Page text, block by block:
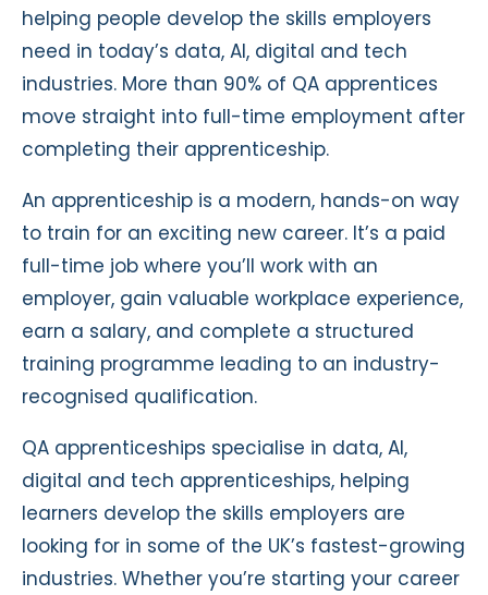
helping people develop the skills employers
need in today’s data, AI, digital and tech
industries. More than 90% of QA apprentices
move straight into full-time employment after
completing their apprenticeship.
An apprenticeship is a modern, hands-on way
to train for an exciting new career. It’s a paid
full-time job where you’ll work with an
employer, gain valuable workplace experience,
earn a salary, and complete a structured
training programme leading to an industry-
recognised qualification.
QA apprenticeships specialise in data, AI,
digital and tech apprenticeships, helping
learners develop the skills employers are
looking for in some of the UK’s fastest-growing
industries. Whether you’re starting your career